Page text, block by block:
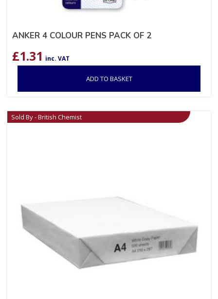
ANKER 4 COLOUR PENS PACK OF 2
£1.31 inc. VAT
ADD TO BASKET
Sold By - British Chemist